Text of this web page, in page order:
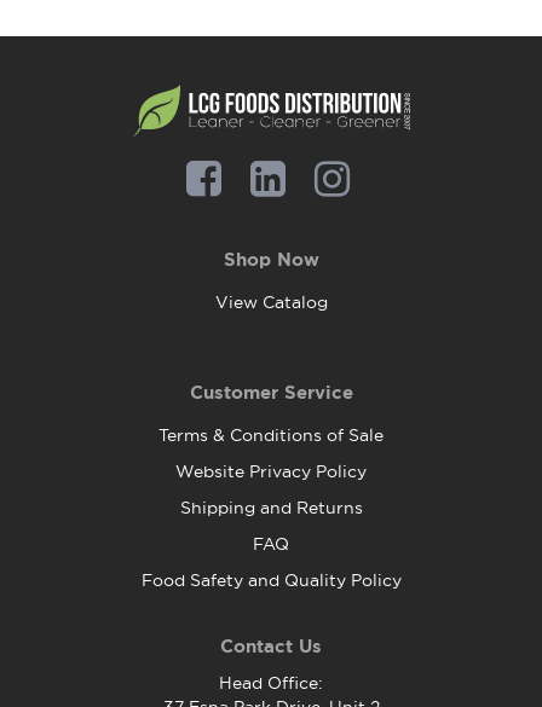
Shop Now
View Catalog
Customer Service
Terms & Conditions of Sale
Website Privacy Policy
Shipping and Returns
FAQ
Food Safety and Quality Policy
Contact Us
Head Office: